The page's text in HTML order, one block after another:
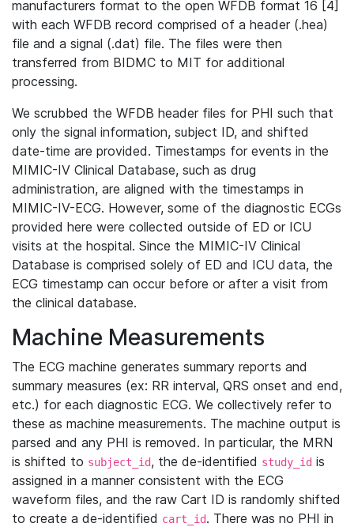
manufacturers format to the open WFDB format 16 [4]
with each WFDB record comprised of a header (.hea)
file and a signal (.dat) file. The files were then
transferred from BIDMC to MIT for additional
processing.
We scrubbed the WFDB header files for PHI such that
only the signal information, subject ID, and shifted
date-time are provided. Timestamps for events in the
MIMIC-IV Clinical Database, such as drug
administration, are aligned with the timestamps in
MIMIC-IV-ECG. However, some of the diagnostic ECGs
provided here were collected outside of ED or ICU
visits at the hospital. Since the MIMIC-IV Clinical
Database is comprised solely of ED and ICU data, the
ECG timestamp can occur before or after a visit from
the clinical database.
Machine Measurements
The ECG machine generates summary reports and
summary measures (ex: RR interval, QRS onset and end,
etc.) for each diagnostic ECG. We collectively refer to
these as machine measurements. The machine output is
parsed and any PHI is removed. In particular, the MRN
is shifted to subject_id, the de-identified study_id is
assigned in a manner consistent with the ECG
waveform files, and the raw Cart ID is randomly shifted
to create a de-identified cart_id. There was no PHI in